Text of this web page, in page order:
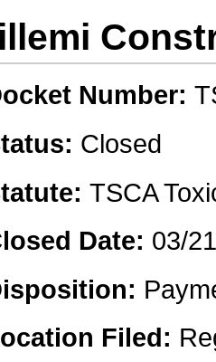
Number:
Closed
TSCA
Date: 03/
Filed: